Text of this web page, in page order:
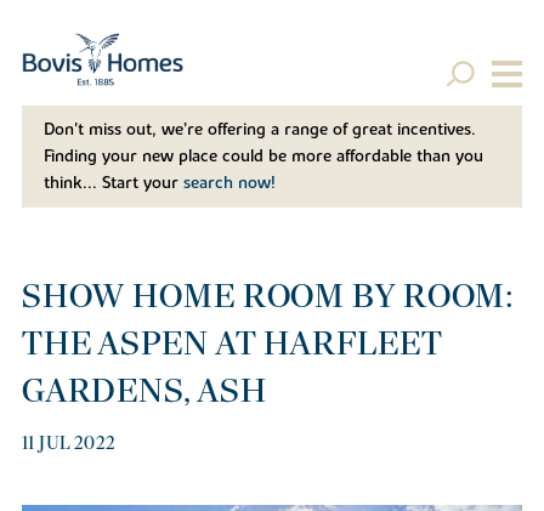
Don't miss out, we’re offering a range of great incentives.
Finding your new place could be more affordable than you
think... Start your search now!
SHOW HOME ROOM BY ROOM:
THE ASPEN AT HARFLEET
GARDENS, ASH
11 JUL 2022